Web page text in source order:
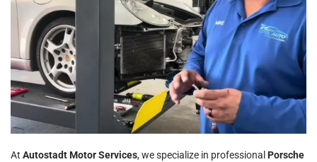
At Autostadt Motor Services, we specialize in professional Porsche